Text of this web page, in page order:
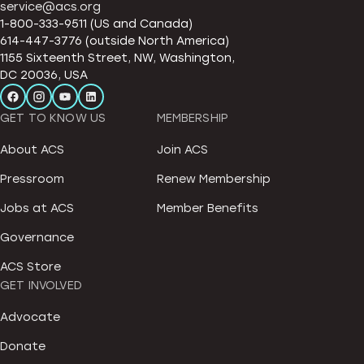
service@acs.org
1-800-333-9511 (US and Canada)
614-447-3776 (outside North America)
1155 Sixteenth Street, NW, Washington,
DC 20036, USA
GET TO KNOW US
About ACS
Pressroom
Jobs at ACS
Governance
ACS Store
MEMBERSHIP
Join ACS
Renew Membership
Member Benefits
GET INVOLVED
Advocate
Donate